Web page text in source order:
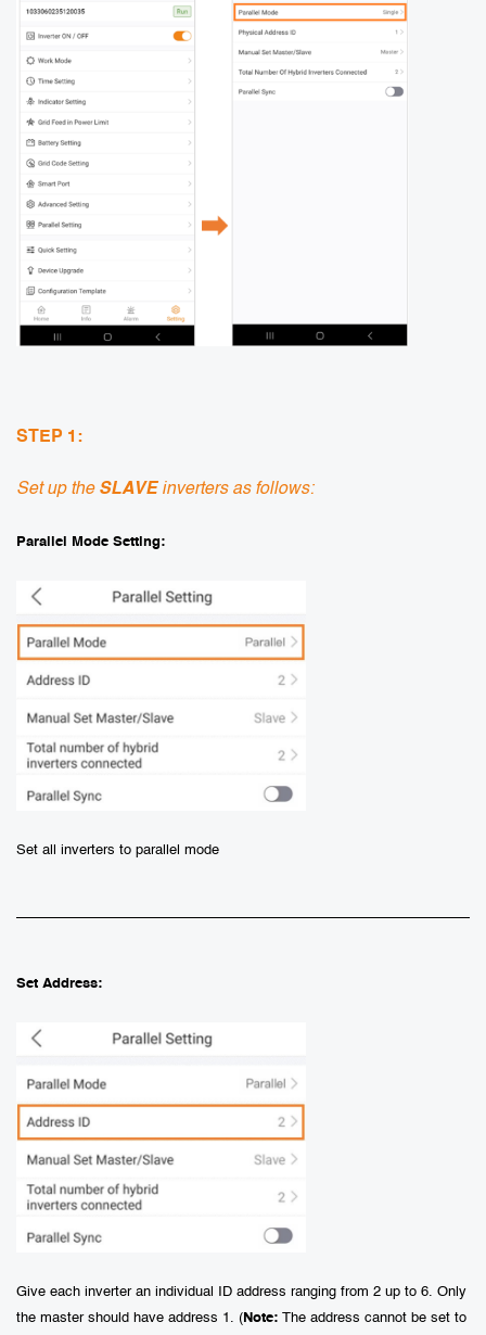
STEP 1:
Set up the SLAVE inverters as follows:
Parallel Mode Setting:
Set all inverters to parallel mode
Set Address:
Give each inverter an individual ID address ranging from 2 up to 6. Only
the master should have address 1. (Note: The address cannot be set to